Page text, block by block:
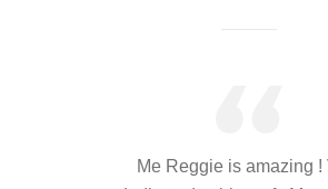
Me Reggie is amazing !